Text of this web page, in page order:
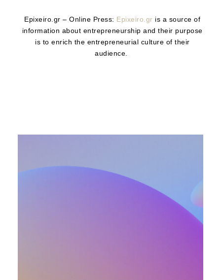
Epixeiro.gr – Online Press: Epixeiro.gr is a source of
information about entrepreneurship and their purpose
is to enrich the entrepreneurial culture of their
audience.